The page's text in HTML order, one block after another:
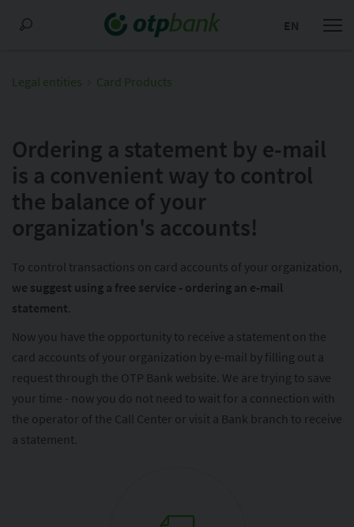
EN
Legal entities Card Products
Ordering a statement by e-mail
is a convenient way to control
the balance of your
organization's accounts!
To control transactions on card accounts of your organization,
we suggest using a free service - ordering an e-mail
statement
Now you have the opportunity to receive a statement on the
card accounts of your organization by e-mail by filling out a
request through the OTP Bank website. We are trying to save
your time - now you do not need to wait for a connection with
the operator of the Call Center or visit a Bank branch to receive
a statement.